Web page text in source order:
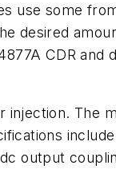
use some
desired
CDR and
The
output